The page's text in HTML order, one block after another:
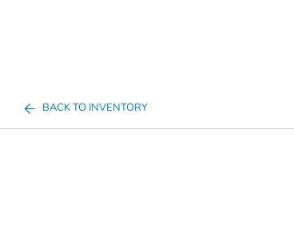
BACK TO INVENTORY